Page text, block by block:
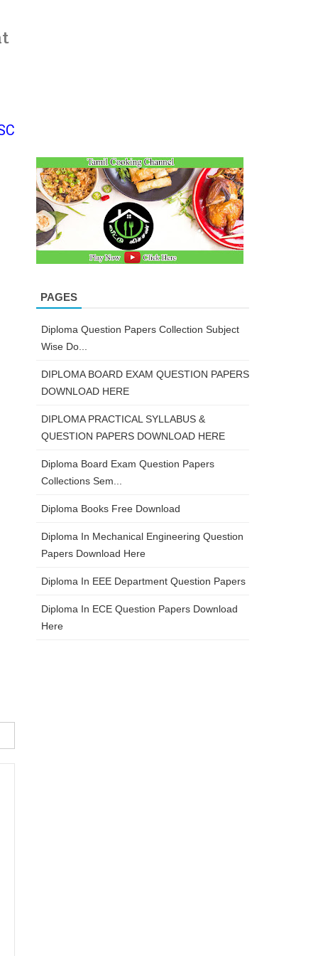
PAGES
Diploma Question Papers Collection Subject
Wise Do...
DIPLOMA BOARD EXAM QUESTION PAPERS
DOWNLOAD HERE
DIPLOMA PRACTICAL SYLLABUS &
QUESTION PAPERS DOWNLOAD HERE
Diploma Board Exam Question Papers
Collections Sem...
Diploma Books Free Download
Diploma In Mechanical Engineering Question
Papers Download Here
Diploma In EEE Department Question Papers
Diploma In ECE Question Papers Download
Here